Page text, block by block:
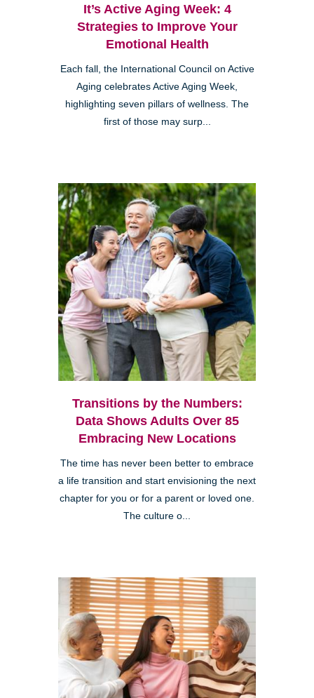
It’s Active Aging Week: 4
Strategies to Improve Your
Emotional Health
Each fall, the International Council on Active
Aging celebrates Active Aging Week,
highlighting seven pillars of wellness. The
first of those may surp...
Transitions by the Numbers:
Data Shows Adults Over 85
Embracing New Locations
The time has never been better to embrace
a life transition and start envisioning the next
chapter for you or for a parent or loved one.
The culture o...